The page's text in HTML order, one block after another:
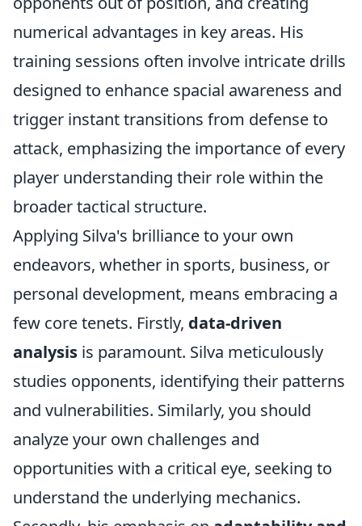
numerical advantages in key areas. His
training sessions often involve intricate drills
designed to enhance spacial awareness and
trigger instant transitions from defense to
attack, emphasizing the importance of every
player understanding their role within the
broader tactical structure.
Applying Silva's brilliance to your own
endeavors, whether in sports, business, or
personal development, means embracing a
few core tenets. Firstly, data-driven
analysis is paramount. Silva meticulously
studies opponents, identifying their patterns
and vulnerabilities. Similarly, you should
analyze your own challenges and
opportunities with a critical eye, seeking to
understand the underlying mechanics.